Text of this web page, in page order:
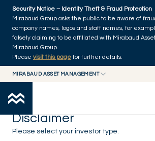
Skip to main content
Security Notice – Identity Theft & Fraud Protection
Mirabaud Group asks the public to be aware of
company names, logos and staff names, for
falsely claiming to be affiliated with Mirabaud
Mirabaud Group.
Please visit this page for further details.
MIRABAUD ASSET MANAGEMENT
MIRABAUD ASSET MANAGEMENT
MIRABAUD INVESTMENTS
INSIGHTS
Disclaimer
Please select your investor type.